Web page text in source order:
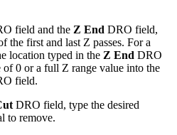
field and the Z End DRO field,
the first and last Z passes. For a
location typed in the Z End DRO
of 0 or a full Z range value into the
field.
DRO field, type the desired
to remove.